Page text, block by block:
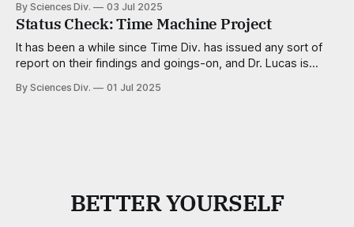
aquarium gravel — but finds nothing, even after close
inspection. Aggravationists Wee, well-dressed critters no
taller than a kernel of
By Sciences Div. 03 Jul 2025
Status Check: Time Machine Project
It has been a while since Time Div. has issued any sort of
report on their findings and goings-on, and Dr. Lucas is
progress team was dispatched to investigate and create a
By Sciences Div. 01 Jul 2025
BETTER YOURSELF